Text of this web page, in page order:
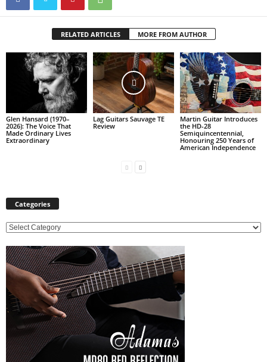
RELATED ARTICLES MORE FROM AUTHOR
Glen Hansard (1970–
2026): The Voice That
Made Ordinary Lives
Extraordinary
Lag Guitars Sauvage TE
Review
Martin Guitar Introduces
the HD-28
Semiquincentennial,
Honouring 250 Years of
American Independence
Categories
C
t
e
o
r